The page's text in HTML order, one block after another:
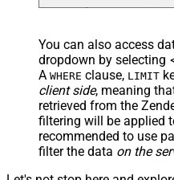
You can also access
dropdown by selecting
A WHERE clause, LIMIT
client side, meaning
retrieved from the
filtering will be applied
recommended to use
filter the data on the